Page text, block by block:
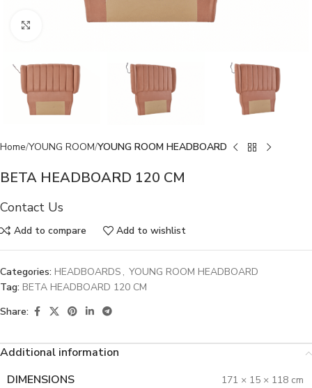
Click to enlarge
Home YOUNG ROOM YOUNG ROOM HEADBOARD
BETA HEADBOARD 120 CM
Contact Us
Add to compare Add to wishlist
Categories: HEADBOARDS , YOUNG ROOM HEADBOARD
Tag: BETA HEADBOARD 120 CM
Share:
Additional information
DIMENSIONS
171 × 15 × 118 cm